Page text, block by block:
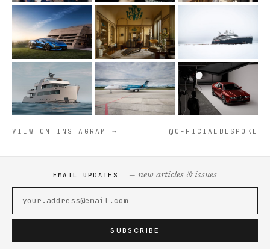
VIEW ON INSTAGRAM → @OFFICIALBESPOKE
EMAIL UPDATES — new articles & issues
SUBSCRIBE